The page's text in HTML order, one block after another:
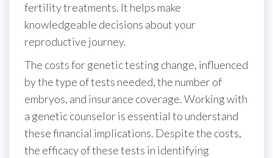
fertility treatments. It helps make
knowledgeable decisions about your
reproductive journey.
The costs for genetic testing change, influenced
by the type of tests needed, the number of
embryos, and insurance coverage. Working with
a genetic counselor is essential to understand
these financial implications. Despite the costs,
the efficacy of these tests in identifying